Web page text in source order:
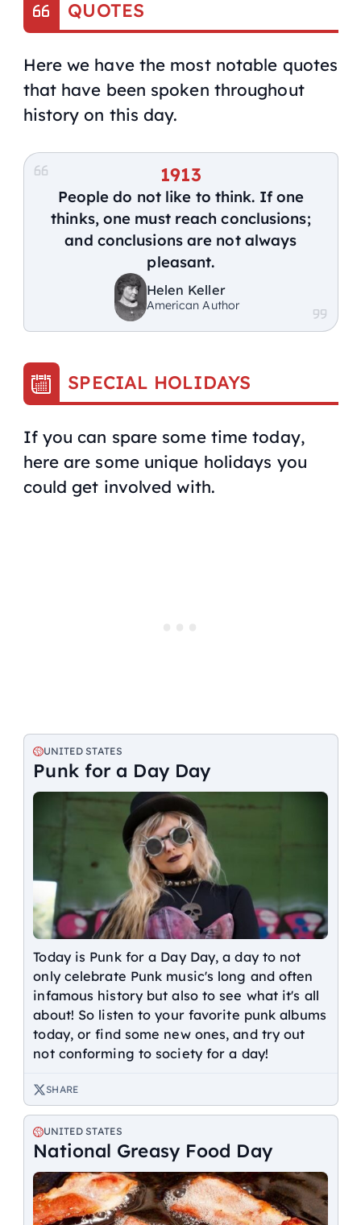
QUOTES
Here we have the most notable quotes
that have been spoken throughout
history on this day.
1913
People do not like to think. If one
thinks, one must reach conclusions;
and conclusions are not always
pleasant.
Helen Keller
American Author
SPECIAL HOLIDAYS
If you can spare some time today,
here are some unique holidays you
could get involved with.
UNITED STATES
Punk for a Day Day
Today is Punk for a Day Day, a day to not
only celebrate Punk music's long and often
infamous history but also to see what it's all
about! So listen to your favorite punk albums
today, or find some new ones, and try out
not conforming to society for a day!
SHARE
UNITED STATES
National Greasy Food Day